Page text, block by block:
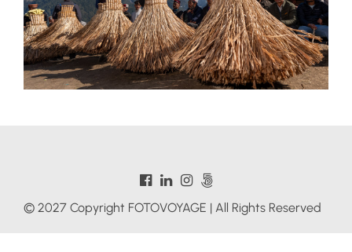
© 2027 Copyright FOTOVOYAGE | All Rights Reserved